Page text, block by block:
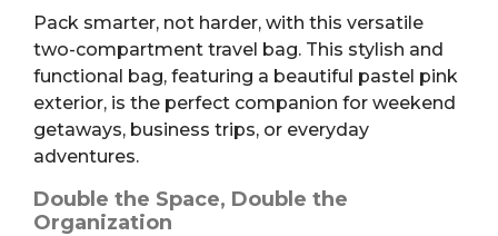
Pack smarter, not harder, with this versatile
two-compartment travel bag. This stylish and
functional bag, featuring a beautiful pastel pink
exterior, is the perfect companion for weekend
getaways, business trips, or everyday
adventures.
Double the Space, Double the
Organization